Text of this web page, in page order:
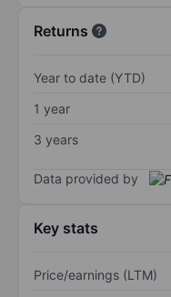
Returns
Year to date (YTD)
1 year
3 years
Data provided by
Key stats
Price/earnings (LTM)